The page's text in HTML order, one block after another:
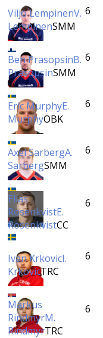
Viljo LempinenV.
LempinenSMM
6
Ben PrasopsinB.
PrasopsinSMM
6
Eric MurphyE.
MurphyÖBK
6
Axel SarbergA.
SarbergSMM
6
Elias
RosenkvistE.
RosenkvistCC
6
Ivan KrkovicI.
KrkovicTRC
6
Markus
RindmyrM.
RindmyrTRC
6